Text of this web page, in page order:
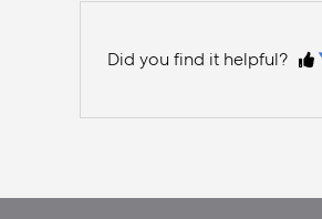
Did you find it helpful?